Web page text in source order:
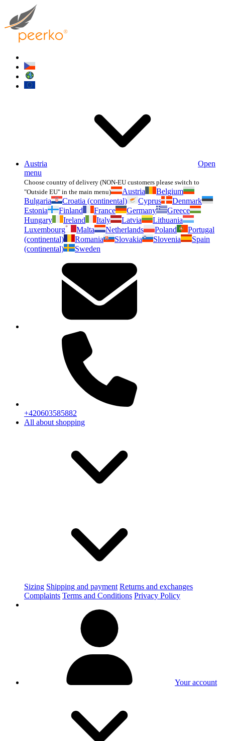
Austria
Open
menu
Choose country of delivery (NON-EU customers please switch to
"Outside EU" in the main menu)
Austria
Belgium
Bulgaria
Croatia (continental) Cyprus
Denmark
Estonia
Finland France Germany
Greece
Hungary
Ireland Italy Latvia
Lithuania
Luxembourg
Malta Netherlands Poland
Portugal
(continental)
Romania Slovakia Slovenia
Spain
(continental)
Sweden
+420603585882
All about shopping
Sizing Shipping and payment Returns and exchanges
Complaints Terms and Conditions Privacy Policy
Your account